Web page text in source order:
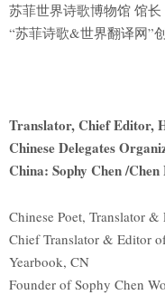
苏菲世界诗歌博物馆 馆长
“苏菲诗歌&世界翻译网”
Translator, Chief Editor,
Chinese Delegates
China: Sophy Chen /Chen
Chinese Poet, Translator &
Chief Translator & Editor
Yearbook, CN
Founder of Sophy Chen